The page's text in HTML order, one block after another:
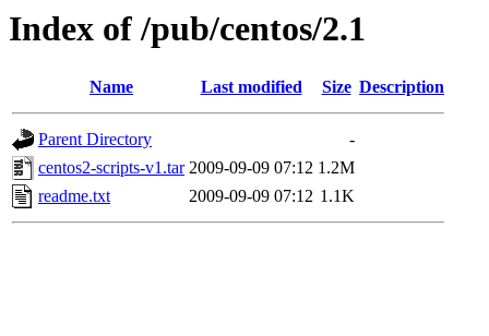
Index of /pub/centos/2.1
Name Last modified Size Description
Parent Directory
-
centos2-scripts-v1.tar 2009-09-09 07:12 1.2M
readme.txt
2009-09-09 07:12 1.1K